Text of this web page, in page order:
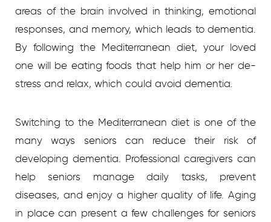
areas of the brain involved in thinking, emotional
responses, and memory, which leads to dementia.
By following the Mediterranean diet, your loved
one will be eating foods that help him or her de-
stress and relax, which could avoid dementia.
Switching to the Mediterranean diet is one of the
many ways seniors can reduce their risk of
developing dementia. Professional caregivers can
help seniors manage daily tasks, prevent
diseases, and enjoy a higher quality of life. Aging
in place can present a few challenges for seniors